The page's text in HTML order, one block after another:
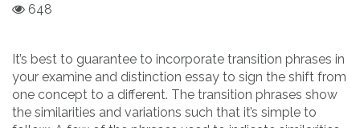
648
It’s best to guarantee to incorporate transition phrases in
your examine and distinction essay to sign the shift from
one concept to a different. The transition phrases show
the similarities and variations such that it’s simple to